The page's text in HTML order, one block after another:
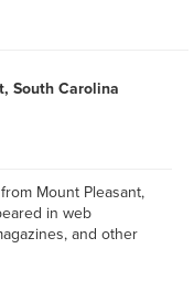
South Carolina
Mount Pleasant,
in web
and other